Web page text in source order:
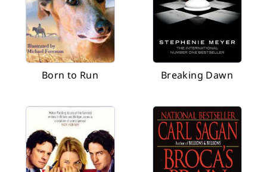
Born to Run Breaking Dawn